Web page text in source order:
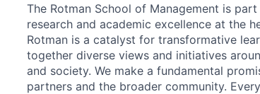
The Rotman School of Management is
research and academic excellence at the
Rotman is a catalyst for transformative
together diverse views and initiatives
and society. We make a fundamental
partners and the broader community.